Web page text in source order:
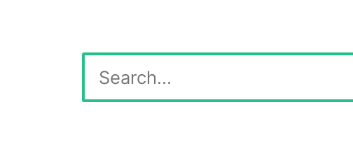
Wichita Pickleball
Search
for: